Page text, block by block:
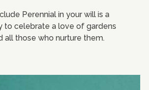
Perennial in your will is a
to celebrate a love of gardens
all those who nurture them.